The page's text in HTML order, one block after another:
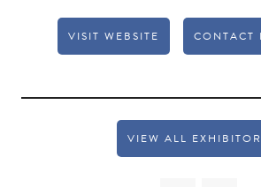
VISIT WEBSITE CONTACT
VIEW ALL